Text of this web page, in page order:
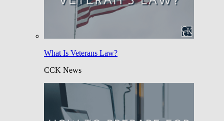
What Is Veterans Law?
CCK News